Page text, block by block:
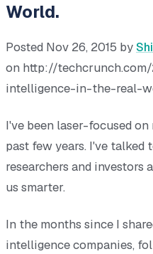
World.
Posted Nov 26, 2015 by
on http://
intelligence-in-the-real-
I've been laser-focused
past few years. I've talked
researchers and investors
us smarter.
In the months since I
intelligence companies,